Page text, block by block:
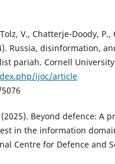
V., Chatterje-Doody, P.,
Russia, disinformation,
pariah. Cornell University
ijoc/article
Beyond defence: A
in the information
Centre for Defence and